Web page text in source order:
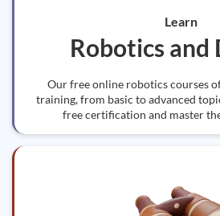
Learn
Robotics and
Our free online robotics courses
training, from basic to advanced
free certification and master